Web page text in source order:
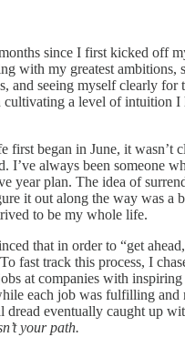
since I first kicked off
with my greatest ambitions,
and seeing myself clearly for
a level of intuition I
first began in June, it wasn’t
I’ve always been someone
year plan. The idea of
it out along the way was a
to be my whole life.
that in order to “get
fast track this process, I
at companies with inspiring
each job was fulfilling and
dread eventually caught up
your path.